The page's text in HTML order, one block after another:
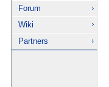
Forum
Wiki
Partners